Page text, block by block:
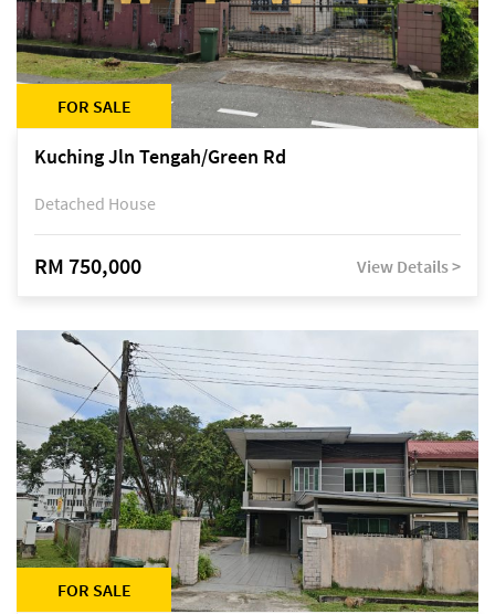
FOR SALE
Kuching Jln Tengah/Green Rd
Detached House
RM 750,000 View Details >
FOR SALE